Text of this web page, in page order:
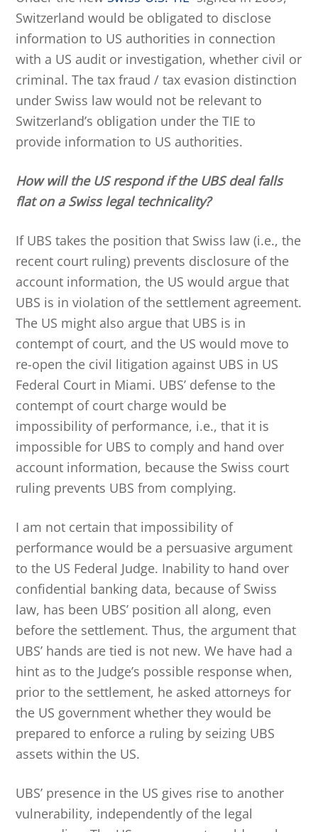
Switzerland would be obligated to disclose
information to US authorities in connection
with a US audit or investigation, whether civil or
criminal. The tax fraud / tax evasion distinction
under Swiss law would not be relevant to
Switzerland’s obligation under the TIE to
provide information to US authorities.
How will the US respond if the UBS deal falls
flat on a Swiss legal technicality?
If UBS takes the position that Swiss law (i.e., the
recent court ruling) prevents disclosure of the
account information, the US would argue that
UBS is in violation of the settlement agreement.
The US might also argue that UBS is in
contempt of court, and the US would move to
re-open the civil litigation against UBS in US
Federal Court in Miami. UBS’ defense to the
contempt of court charge would be
impossibility of performance, i.e., that it is
impossible for UBS to comply and hand over
account information, because the Swiss court
ruling prevents UBS from complying.
I am not certain that impossibility of
performance would be a persuasive argument
to the US Federal Judge. Inability to hand over
confidential banking data, because of Swiss
law, has been UBS’ position all along, even
before the settlement. Thus, the argument that
UBS’ hands are tied is not new. We have had a
hint as to the Judge’s possible response when,
prior to the settlement, he asked attorneys for
the US government whether they would be
prepared to enforce a ruling by seizing UBS
assets within the US.
UBS’ presence in the US gives rise to another
vulnerability, independently of the legal